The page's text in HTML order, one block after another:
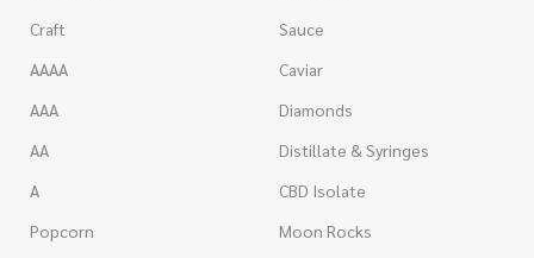
Craft
AAAA
AAA
AA
A
Popcorn
Sauce
Caviar
Diamonds
Distillate & Syringes
CBD Isolate
Moon Rocks